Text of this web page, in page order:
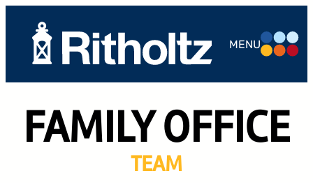
ABOUT US
TEAM
SERVICES
MENU
FAMILY OFFICE
TEAM